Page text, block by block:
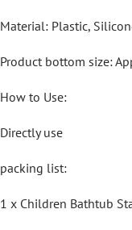
Material: Plastic,
Product bottom size:
How to Use:
Directly use
packing list:
1 x Children Bathtub